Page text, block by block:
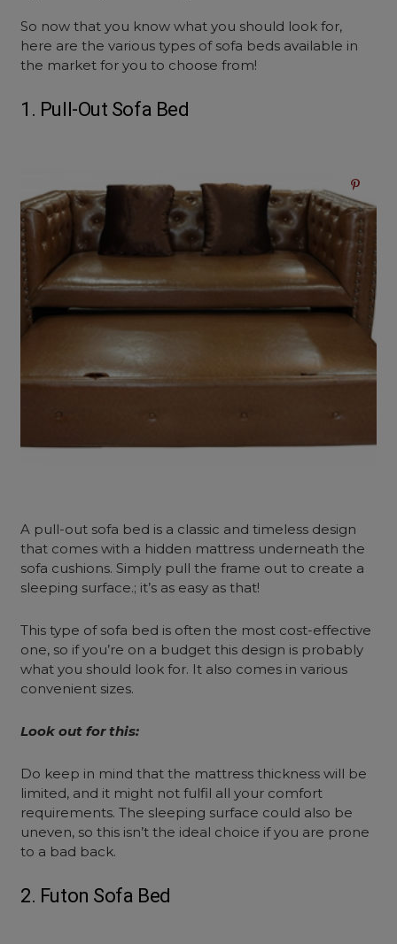
So now that you know what you should look for,
here are the various types of sofa beds available in
the market for you to choose from!
1. Pull-Out Sofa Bed
A pull-out sofa bed is a classic and timeless design
that comes with a hidden mattress underneath the
sofa cushions. Simply pull the frame out to create a
sleeping surface.; it’s as easy as that!
This type of sofa bed is often the most cost-effective
one, so if you’re on a budget this design is probably
what you should look for. It also comes in various
convenient sizes.
Look out for this:
Do keep in mind that the mattress thickness will be
limited, and it might not fulfil all your comfort
requirements. The sleeping surface could also be
uneven, so this isn’t the ideal choice if you are prone
to a bad back.
2. Futon Sofa Bed